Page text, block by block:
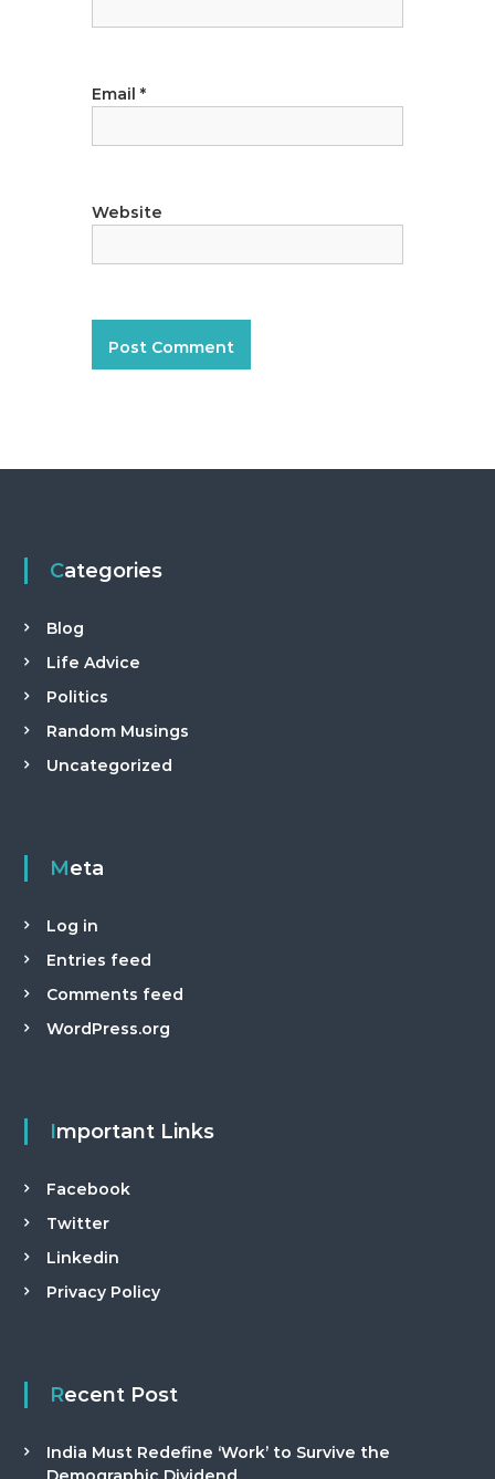
Email*
Website
Categories
Blog
Life Advice
Politics
Random Musings
Uncategorized
Meta
Log in
Entries feed
Comments feed
WordPress.org
Important Links
Facebook
Twitter
Linkedin
Privacy Policy
Recent Post
India Must Redefine ‘Work’ to Survive the